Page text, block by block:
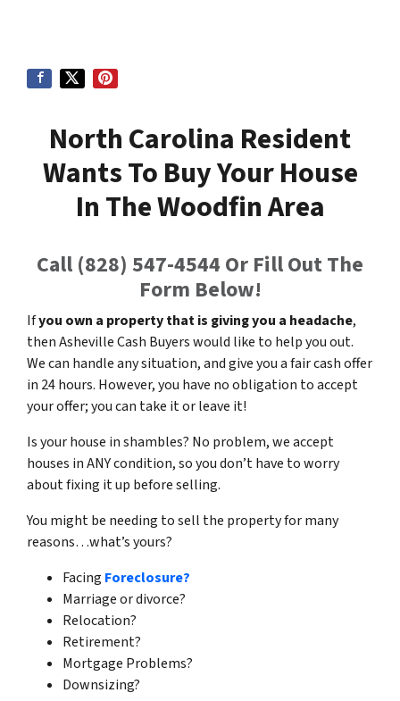
North Carolina Resident
Wants To Buy Your House
InThe Woodfin Area
Call (828) 547-4544 Or Fill Out The
Form Below!
Ifyou own a property that is giving you a headache,
then Asheville Cash Buyers would like to help you out.
We can handle any situation, and give you a fair cash offer
in 24 hours. However, you have no obligation to accept
your offer; you can take it or leave it!
Is your house in shambles? No problem, we accept
houses in ANY condition, so you don’t have to worry
about fixing it up before selling.
You might be needing to sell the property for many
reasons…what’s yours?
Facing Foreclosure?
Marriage or divorce?
Relocation?
Retirement?
Mortgage Problems?
Downsizing?